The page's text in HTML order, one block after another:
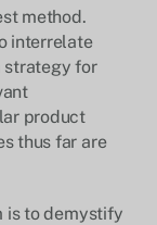
method.
interrelate
strategy for
product
thus far are
is to demystify